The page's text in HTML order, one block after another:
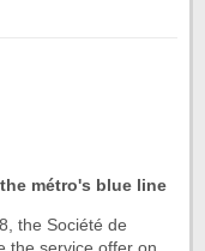
métro's blue line
the Société de